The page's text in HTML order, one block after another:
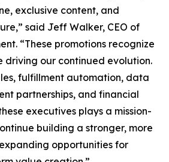
exclusive content, and
said Jeff Walker, CEO of
“These promotions recognize
driving our continued evolution.
fulfillment automation, data
partnerships, and financial
executives plays a mission-
building a stronger, more
opportunities for